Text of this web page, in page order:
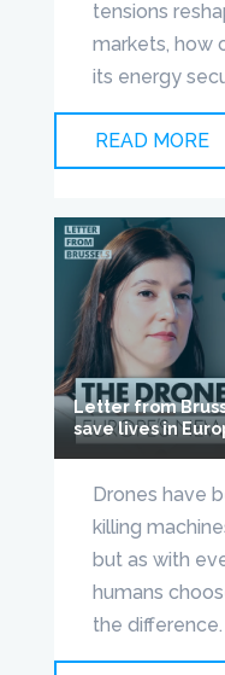
tensions
markets, how
its energy
READ MORE
Letter from
save lives in
Drones have
killing
but as with
humans
the difference.